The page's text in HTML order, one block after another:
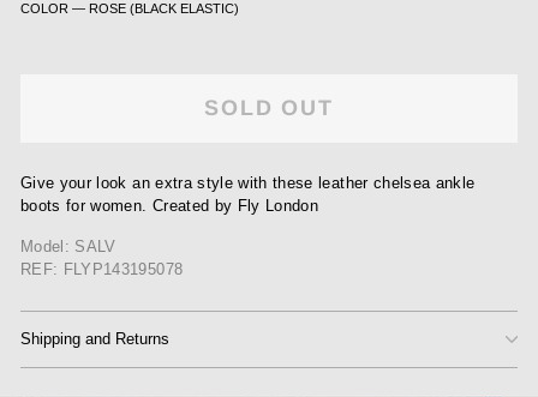
COLOR — ROSE (BLACK ELASTIC)
SOLD OUT
Give your look an extra style with these leather chelsea ankle
boots for women. Created by Fly London
Model: SALV
REF: FLYP143195078
Shipping and Returns